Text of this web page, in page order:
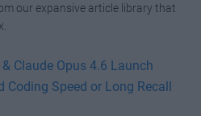
.
our expansive article library that
Claude Opus 4.6 Launch
Coding Speed or Long Recall